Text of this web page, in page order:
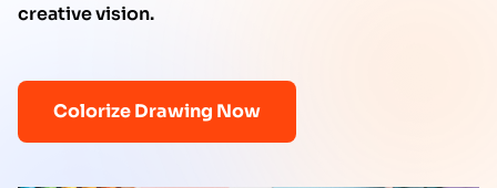
creative vision.
Colorize Drawing Now